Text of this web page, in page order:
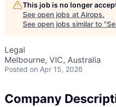
This job is no longer
See open jobs at Airops.
See open jobs similar to "
Legal
Melbourne, VIC, Australia
Posted on Apr 15, 2026
Company